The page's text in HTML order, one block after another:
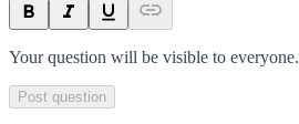
Your question will be visible to everyone.
Post question